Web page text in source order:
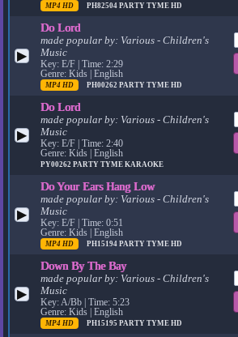
MP4 HD PH82504PARTY TYME HD
▶
Do Lord
made popular by: Various - Children's
Music
Key: E/F | Time: 2:29
Genre: Kids | English
MP4 HD PH00262PARTY TYME HD
▶
Do Lord
made popular by: Various - Children's
Music
Key: E/F | Time: 2:40
Genre: Kids | English
PY00262PARTY TYME KARAOKE
▶
Do Your Ears Hang Low
made popular by: Various - Children's
Music
Key: E/F | Time: 0:51
Genre: Kids | English
MP4 HD PH15194PARTY TYME HD
▶
Down By The Bay
made popular by: Various - Children's
Music
Key: A/Bb | Time: 5:23
Genre: Kids | English
MP4 HD PH15195PARTY TYME HD